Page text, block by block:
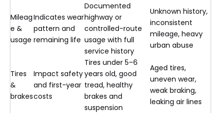
Mileag
e &
usage
Indicates wear
pattern and
remaining life
Documented
highway or
controlled-route
usage with full
service history
Unknown history,
inconsistent
mileage, heavy
urban abuse
Tires
&
brakes
Impact safety
and first-year
costs
Tires under 5–6
years old, good
tread, healthy
brakes and
suspension
Aged tires,
uneven wear,
weak braking,
leaking air lines